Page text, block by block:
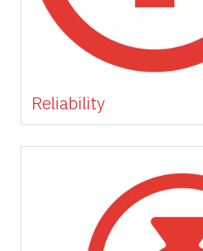
Reliability